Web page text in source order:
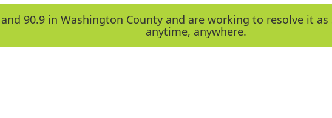
90.9 in Washington County and are working to resolve it
anytime, anywhere.